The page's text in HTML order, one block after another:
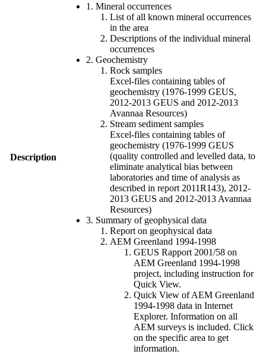
Description
1. Mineral occurrences
List of all known mineral occurrences
in the area
Descriptions of the individual mineral
occurrences
2. Geochemistry
Rock samples
Excel-files containing tables of
geochemistry (1976-1999 GEUS,
2012-2013 GEUS and 2012-2013
Avannaa Resources)
Stream sediment samples
Excel-files containing tables of
geochemistry (1976-1999 GEUS
(quality controlled and levelled data, to
eliminate analytical bias between
laboratories and time of analysis as
described in report 2011R143), 2012-
2013 GEUS and 2012-2013 Avannaa
Resources)
3. Summary of geophysical data
Report on geophysical data
AEM Greenland 1994-1998
GEUS Rapport 2001/58 on
AEM Greenland 1994-1998
project, including instruction for
Quick View.
Quick View of AEM Greenland
1994-1998 data in Internet
Explorer. Information on all
AEM surveys is included. Click
on the specific area to get
information.